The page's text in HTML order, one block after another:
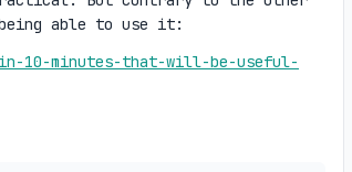
being able to use it:
in-10-minutes-that-will-be-useful-